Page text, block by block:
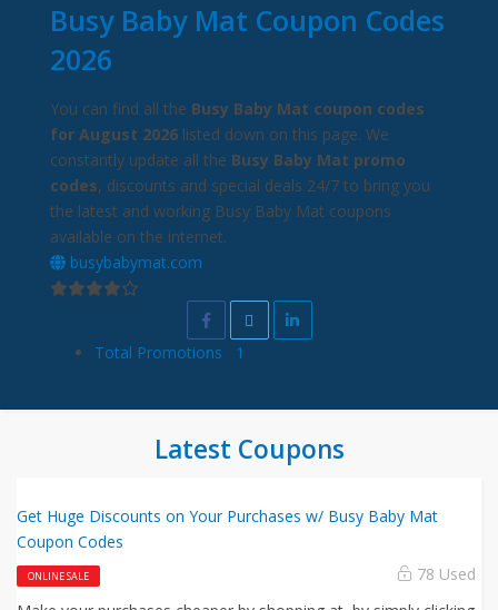
Busy Baby Mat Coupon Codes
2026
You can find all the Busy Baby Mat coupon codes
for August 2026 listed down on this page. We
constantly update all the Busy Baby Mat promo
codes, discounts and special deals 24/7 to bring you
the latest and working Busy Baby Mat coupons
available on the internet.
busybabymat.com
Total Promotions 1
Latest Coupons
Get Huge Discounts on Your Purchases w/ Busy Baby Mat
Coupon Codes
ONLINE SALE 78 Used